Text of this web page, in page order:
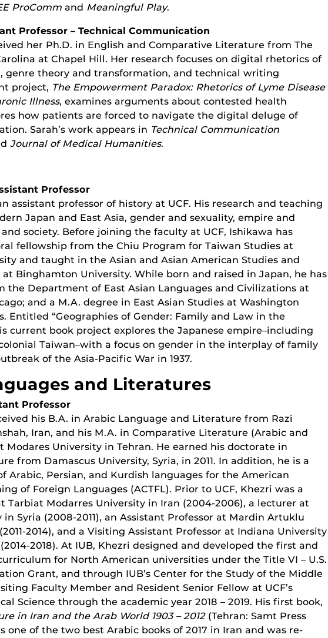
ProComm and Meaningful Play.
Professor – Technical Communication
her Ph.D. in English and Comparative Literature from The
at Chapel Hill. Her research focuses on digital rhetorics of
genre theory and transformation, and technical writing
project, The Empowerment Paradox: Rhetorics of Lyme Disease
Illness, examines arguments about contested health
how patients are forced to navigate the digital deluge of
Sarah’s work appears in Technical Communication
Journal of Medical Humanities.
Professor
assistant professor of history at UCF. His research and teaching
Japan and East Asia, gender and sexuality, empire and
society. Before joining the faculty at UCF, Ishikawa has
fellowship from the Chiu Program for Taiwan Studies at
and taught in the Asian and Asian American Studies and
Binghamton University. While born and raised in Japan, he has
the Department of East Asian Languages and Civilizations at
and a M.A. degree in East Asian Studies at Washington
Entitled “Geographies of Gender: Family and Law in the
current book project explores the Japanese empire–including
Taiwan–with a focus on gender in the interplay of family
of the Asia-Pacific War in 1937.
and Literatures
Professor
his B.A. in Arabic Language and Literature from Razi
Iran, and his M.A. in Comparative Literature (Arabic and
Modares University in Tehran. He earned his doctorate in
from Damascus University, Syria, in 2011. In addition, he is a
Arabic, Persian, and Kurdish languages for the American
of Foreign Languages (ACTFL). Prior to UCF, Khezri was a
Tarbiat Modarres University in Iran (2004-2006), a lecturer at
in Syria (2008-2011), an Assistant Professor at Mardin Artuklu
2014), and a Visiting Assistant Professor at Indiana University
2018). At IUB, Khezri designed and developed the first and
for North American universities under the Title VI – U.S.
Grant, and through IUB’s Center for the Study of the Middle
Faculty Member and Resident Senior Fellow at UCF’s
Science through the academic year 2018 – 2019. His first book,
in Iran and the Arab World 1903 – 2012(Tehran: Samt Press
one of the two best Arabic books of 2017 in Iran and was re-